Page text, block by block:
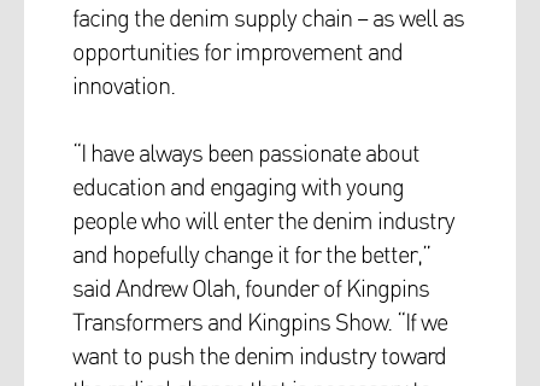
facing the denim supply chain – as well as
opportunities for improvement and
innovation.
“I have always been passionate about
education and engaging with young
people who will enter the denim industry
and hopefully change it for the better,”
said Andrew Olah, founder of Kingpins
Transformers and Kingpins Show. “If we
want to push the denim industry toward